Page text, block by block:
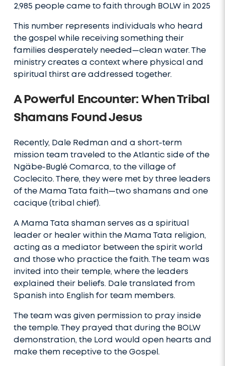
2,985 people came to faith through BOLW in 2025
This number represents individuals who heard
the gospel while receiving something their
families desperately needed—clean water. The
ministry creates a context where physical and
spiritual thirst are addressed together.
A Powerful Encounter: When Tribal
Shamans Found Jesus
Recently, Dale Redman and a short-term
mission team traveled to the Atlantic side of the
Ngäbe-Buglé Comarca, to the village of
Coclecito. There, they were met by three leaders
of the Mama Tata faith—two shamans and one
cacique (tribal chief).
A Mama Tata shaman serves as a spiritual
leader or healer within the Mama Tata religion,
acting as a mediator between the spirit world
and those who practice the faith. The team was
invited into their temple, where the leaders
explained their beliefs. Dale translated from
Spanish into English for team members.
The team was given permission to pray inside
the temple. They prayed that during the BOLW
demonstration, the Lord would open hearts and
make them receptive to the Gospel.